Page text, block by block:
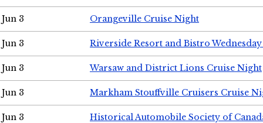
Jun 3 Orangeville Cruise Night
Jun 3 Riverside Resort and Bistro
Jun 3 Warsaw and District Lions Cruise Night
Jun 3 Markham Stouffville Cruisers Cruise
Jun 3
Historical Automobile Society of